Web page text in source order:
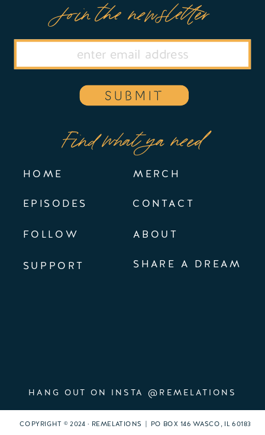
EPISODES
FOLLOW
Find what ya need
MERCH
HANG OUT ON INSTA @REMELATIONS
SUPPORT SHARE A DREAM
CONTACT
HOME
Join the newsletter
SUBMIT
ABOUT
COPYRIGHT © 2024 · REMELATIONS | PO BOX 146 WASCO, IL 60183